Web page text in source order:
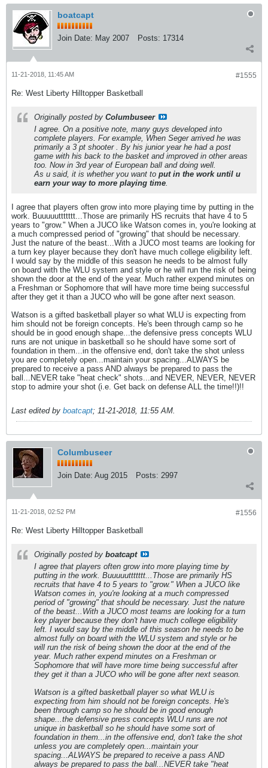
boatcapt
Join Date: May 2007 Posts: 17314
#1555
11-21-2018, 11:45 AM
Re: West Liberty Hilltopper Basketball
Originally posted by Columbuseer
I agree. On a positive note, many guys developed into
complete players. For example, When Seger arrived he was
primarily a 3 pt shooter . By his junior year he had a post
game with his back to the basket and improved in other areas
too. Now in 3rd year of European ball and doing well.
As u said, it is whether you want to put in the work until u
earn your way to more playing time.
I agree that players often grow into more playing time by putting in the
work. Buuuuuttttttt...Those are primarily HS recruits that have 4 to 5
years to "grow." When a JUCO like Watson comes in, you're looking at
a much compressed period of "growing" that should be necessary.
Just the nature of the beast...With a JUCO most teams are looking for
a turn key player because they don't have much college eligibility left.
I would say by the middle of this season he needs to be almost fully
on board with the WLU system and style or he will run the risk of being
shown the door at the end of the year. Much rather expend minutes on
a Freshman or Sophomore that will have more time being successful
after they get it than a JUCO who will be gone after next season.
Watson is a gifted basketball player so what WLU is expecting from
him should not be foreign concepts. He's been through camp so he
should be in good enough shape...the defensive press concepts WLU
runs are not unique in basketball so he should have some sort of
foundation in them...in the offensive end, don't take the shot unless
you are completely open...maintain your spacing...ALWAYS be
prepared to receive a pass AND always be prepared to pass the
ball...NEVER take "heat check" shots...and NEVER, NEVER, NEVER
stop to admire your shot (i.e. Get back on defense ALL the time!!)!!
Last edited by boatcapt; 11-21-2018, 11:55 AM.
Columbuseer
Join Date: Aug 2015 Posts: 2997
#1556
11-21-2018, 02:52 PM
Re: West Liberty Hilltopper Basketball
Originally posted by boatcapt
I agree that players often grow into more playing time by
putting in the work. Buuuuuttttttt...Those are primarily HS
recruits that have 4 to 5 years to "grow." When a JUCO like
Watson comes in, you're looking at a much compressed
period of "growing" that should be necessary. Just the nature
of the beast...With a JUCO most teams are looking for a turn
key player because they don't have much college eligibility
left. I would say by the middle of this season he needs to be
almost fully on board with the WLU system and style or he
will run the risk of being shown the door at the end of the
year. Much rather expend minutes on a Freshman or
Sophomore that will have more time being successful after
they get it than a JUCO who will be gone after next season.
Watson is a gifted basketball player so what WLU is
expecting from him should not be foreign concepts. He's
been through camp so he should be in good enough
shape...the defensive press concepts WLU runs are not
unique in basketball so he should have some sort of
foundation in them...in the offensive end, don't take the shot
unless you are completely open...maintain your
spacing...ALWAYS be prepared to receive a pass AND
always be prepared to pass the ball...NEVER take "heat